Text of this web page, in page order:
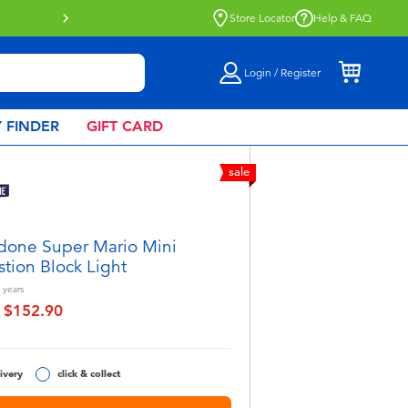
& Collect collection now available.Find out more
Store Locator Help & FAQ
Login / Register
FINDER GIFT CARD
sale
Super Mario Mini
Block Light
years
from
$152.90
click & collect